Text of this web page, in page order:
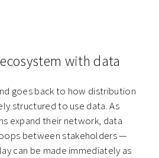
with data
goes back to how distribution
structured to use data. As
expand their network, data
between stakeholders —
can be made immediately as